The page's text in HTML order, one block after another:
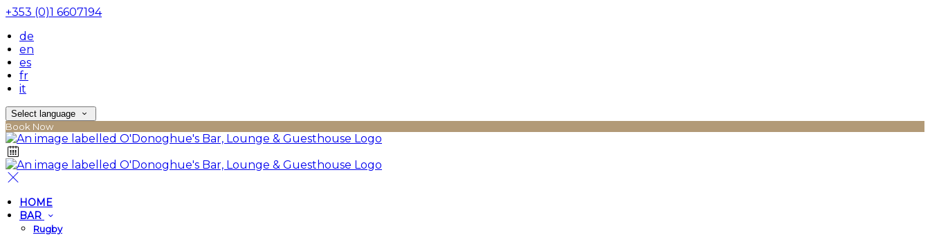
+353 (0)1 6607194
de
en
es
fr
it
Select language
Book Now
HOME
BAR
Rugby